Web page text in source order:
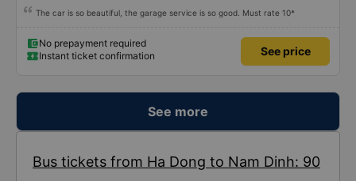
The car is so beautiful, the garage service is so good. Must rate 10*
No prepayment required
Instant ticket confirmation
See price
See more
Bus tickets from Ha Dong to Nam Dinh: 90